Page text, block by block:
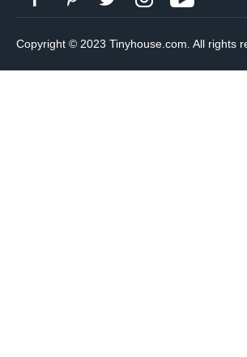
Copyright © 2023 Tinyhouse.com. All rights